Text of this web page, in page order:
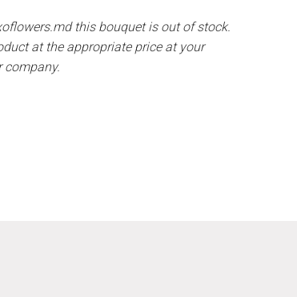
or secateurs.
and clean the stems from the leaves
every day or every other day.
this bouquet is out of stock.
at the appropriate price at your
company.